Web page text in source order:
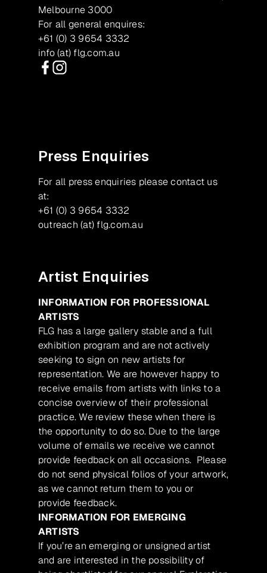
Melbourne 3000
For all general enquires:
+61 (0) 3 9654 3332
info (at) flg.com.au
Press Enquiries
For all press enquiries please contact us
at:
+61 (0) 3 9654 3332
outreach (at) flg.com.au
Artist Enquiries
INFORMATION FOR PROFESSIONAL
ARTISTS
FLG has a large gallery stable and a full
exhibition program and are not actively
seeking to sign on new artists for
representation. We are however happy to
receive emails from artists with links to a
concise overview of their professional
practice. We review these when there is
the opportunity to do so. Due to the large
volume of emails we receive we cannot
provide feedback on all occasions. Please
do not send physical folios of your artwork,
as we cannot return them to you or
provide feedback.
INFORMATION FOR EMERGING
ARTISTS
If you’re an emerging or unsigned artist
and are interested in the possibility of